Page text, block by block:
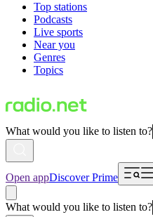
Top stations
Podcasts
Live sports
Near you
Genres
Topics
What would you like to listen to?
Open appDiscover Prime
What would you like to listen to?